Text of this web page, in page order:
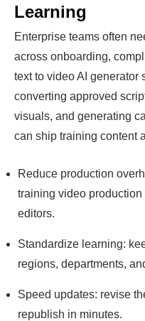
Learning
Enterprise teams often
across onboarding,
text to video AI generator
converting approved
visuals, and generating
can ship training content
Reduce production
training video
editors.
Standardize learning:
regions, departments,
Speed updates: revise
republish in minutes.